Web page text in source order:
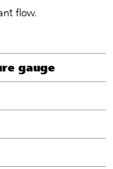
flow.
gauge